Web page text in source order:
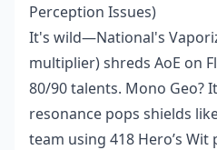
Perception Issues)
It's wild—National's
multiplier) shreds AoE on
80/90 talents. Mono Geo?
resonance pops shields
team using 418 Hero’s